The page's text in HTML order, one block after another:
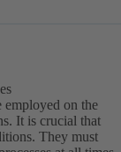
employed on the
It is crucial that
They must